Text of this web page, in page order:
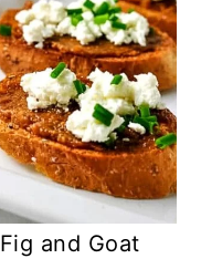
Fig and Goat